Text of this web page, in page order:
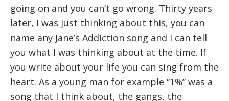
going on and you can’t go wrong. Thirty years
later, I was just thinking about this, you can
name any Jane’s Addiction song and I can tell
you what I was thinking about at the time. If
you write about your life you can sing from the
heart. As a young man for example “1%” was a
song that I think about, the gangs, the